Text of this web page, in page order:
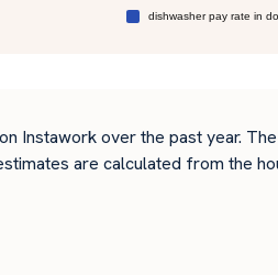
Instawork over the past year.
are calculated from the